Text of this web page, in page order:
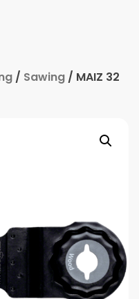
/ Sawing / MAIZ 32